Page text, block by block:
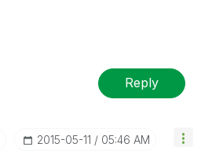
Reply
‎2015-05-11 05:46 AM